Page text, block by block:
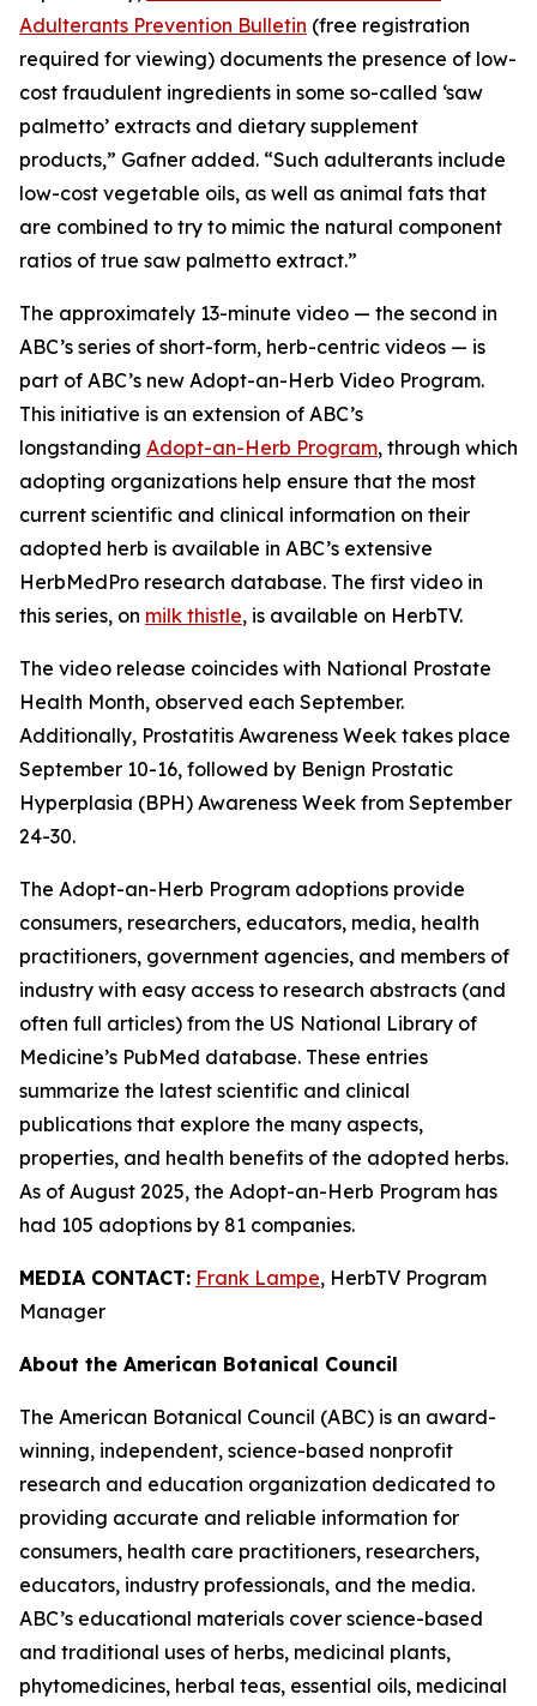
Adulterants Prevention Bulletin (free registration
required for viewing) documents the presence of low-
cost fraudulent ingredients in some so-called ‘saw
palmetto’ extracts and dietary supplement
products,” Gafner added. “Such adulterants include
low-cost vegetable oils, as well as animal fats that
are combined to try to mimic the natural component
ratios of true saw palmetto extract.”
The approximately 13-minute video — the second in
ABC’s series of short-form, herb-centric videos — is
part of ABC’s new Adopt-an-Herb Video Program.
This initiative is an extension of ABC’s
longstanding Adopt-an-Herb Program, through which
adopting organizations help ensure that the most
current scientific and clinical information on their
adopted herb is available in ABC’s extensive
HerbMedPro research database. The first video in
this series, on milk thistle, is available on HerbTV.
The video release coincides with National Prostate
Health Month, observed each September.
Additionally, Prostatitis Awareness Week takes place
September 10-16, followed by Benign Prostatic
Hyperplasia (BPH) Awareness Week from September
24-30.
The Adopt-an-Herb Program adoptions provide
consumers, researchers, educators, media, health
practitioners, government agencies, and members of
industry with easy access to research abstracts (and
often full articles) from the US National Library of
Medicine’s PubMed database. These entries
summarize the latest scientific and clinical
publications that explore the many aspects,
properties, and health benefits of the adopted herbs.
As of August 2025, the Adopt-an-Herb Program has
had 105 adoptions by 81 companies.
MEDIA CONTACT: Frank Lampe, HerbTV Program
Manager
About the American Botanical Council
The American Botanical Council (ABC) is an award-
winning, independent, science-based nonprofit
research and education organization dedicated to
providing accurate and reliable information for
consumers, health care practitioners, researchers,
educators, industry professionals, and the media.
ABC’s educational materials cover science-based
and traditional uses of herbs, medicinal plants,
phytomedicines, herbal teas, essential oils, medicinal